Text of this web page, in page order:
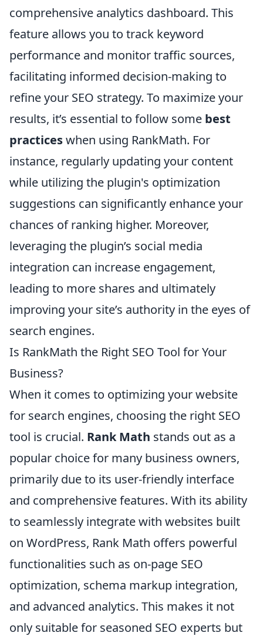
comprehensive analytics dashboard. This
feature allows you to track keyword
performance and monitor traffic sources,
facilitating informed decision-making to
refine your SEO strategy. To maximize your
results, it’s essential to follow some best
practiceswhen using RankMath. For
instance, regularly updating your content
while utilizing the plugin's optimization
suggestions can significantly enhance your
chances of ranking higher. Moreover,
leveraging the plugin’s social media
integration can increase engagement,
leading to more shares and ultimately
improving your site’s authority in the eyes of
search engines.
Is RankMath the Right SEO Tool for Your
Business?
When it comes to optimizing your website
for search engines, choosing the right SEO
tool is crucial. Rank Math stands out as a
popular choice for many business owners,
primarily due to its user-friendly interface
and comprehensive features. With its ability
to seamlessly integrate with websites built
on WordPress, Rank Math offers powerful
functionalities such as on-page SEO
optimization, schema markup integration,
and advanced analytics. This makes it not
only suitable for seasoned SEO experts but